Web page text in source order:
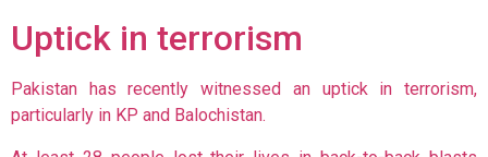
Uptick in terrorism
Pakistan has recently witnessed an uptick in terrorism,
particularly in KP and Balochistan.